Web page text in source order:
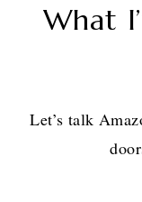
What
Let’s talk